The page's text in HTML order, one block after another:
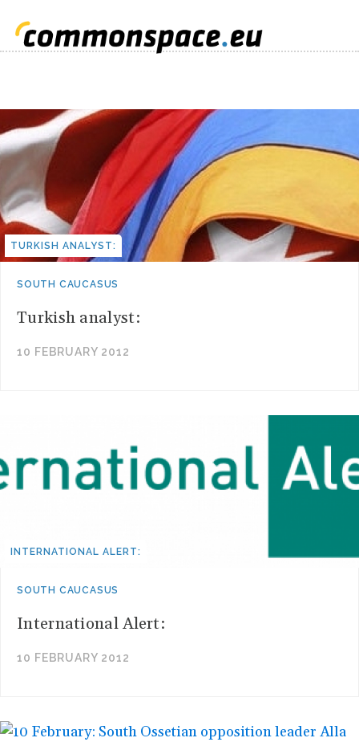
TURKISH ANALYST:
SOUTH CAUCASUS
Turkish analyst:
10 FEBRUARY 2012
INTERNATIONAL ALERT:
SOUTH CAUCASUS
International Alert:
10 FEBRUARY 2012